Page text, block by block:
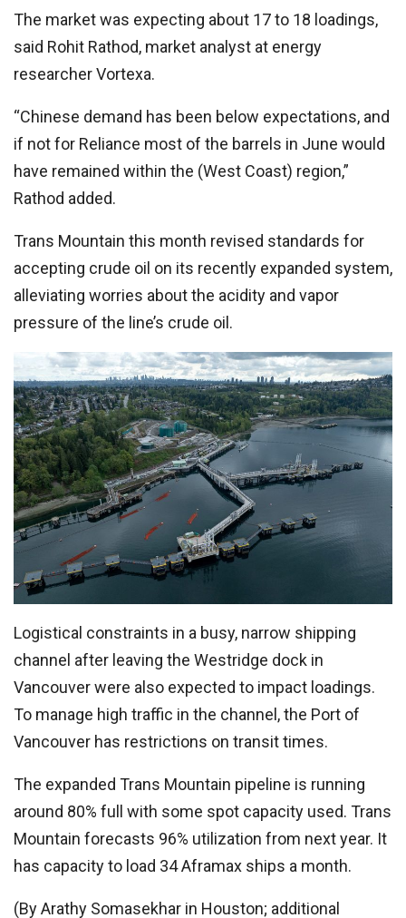
The market was expecting about 17 to 18 loadings,
said Rohit Rathod, market analyst at energy
researcher Vortexa.
“Chinese demand has been below expectations, and
if not for Reliance most of the barrels in June would
have remained within the (West Coast) region,”
Rathod added.
Trans Mountain this month revised standards for
accepting crude oil on its recently expanded system,
alleviating worries about the acidity and vapor
pressure of the line’s crude oil.
Logistical constraints in a busy, narrow shipping
channel after leaving the Westridge dock in
Vancouver were also expected to impact loadings.
To manage high traffic in the channel, the Port of
Vancouver has restrictions on transit times.
The expanded Trans Mountain pipeline is running
around 80% full with some spot capacity used. Trans
Mountain forecasts 96% utilization from next year. It
has capacity to load 34 Aframax ships a month.
(By Arathy Somasekhar in Houston; additional